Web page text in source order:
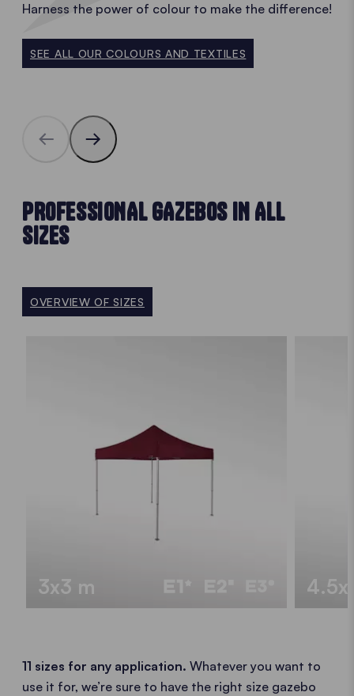
Harness the power of colour to make the difference!
SEE ALL OUR COLOURS AND TEXTILES
PROFESSIONAL GAZEBOS IN ALL
SIZES
OVERVIEW OF SIZES
3x3 m
11 sizes for any application. Whatever you want to
use it for, we’re sure to have the right size gazebo